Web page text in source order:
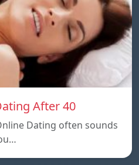
After 40
Dating often sounds